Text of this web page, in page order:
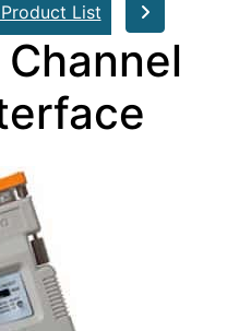
List